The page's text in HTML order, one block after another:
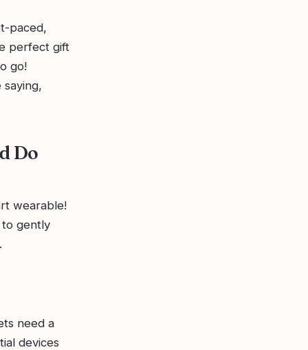
paced,
perfect gift
go!
Do
wearable!
to gently
need a
devices